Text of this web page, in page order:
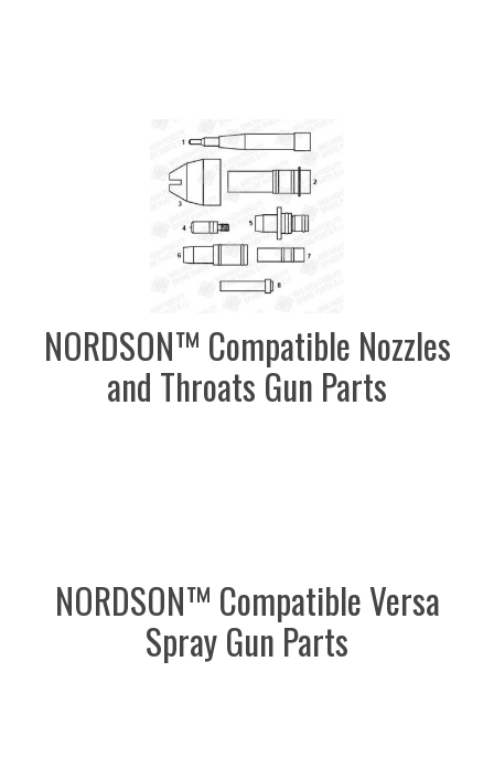
NORDSON™ Compatible Nozzles
and Throats Gun Parts
NORDSON™ Compatible Versa
Spray Gun Parts